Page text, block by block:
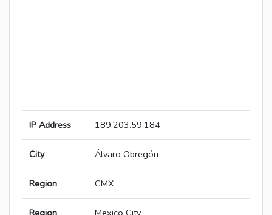
IP Address 189.203.59.184
City Álvaro Obregón
Region CMX